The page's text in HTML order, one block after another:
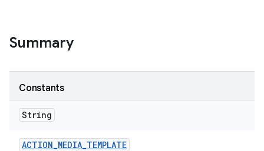
Summary
Constants
String
ACTION_MEDIA_TEMPLATE